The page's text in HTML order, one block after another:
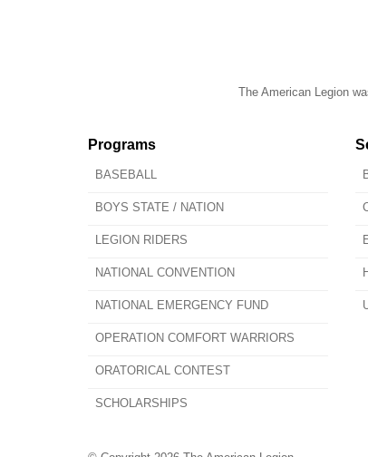
The American Legion
Programs
BASEBALL
BOYS STATE / NATION
LEGION RIDERS
NATIONAL CONVENTION
NATIONAL EMERGENCY FUND
OPERATION COMFORT WARRIORS
ORATORICAL CONTEST
SCHOLARSHIPS